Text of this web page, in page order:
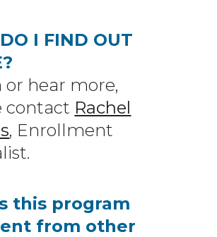
I FIND OUT
or hear more,
contact Rachel
, Enrollment
this program
from other